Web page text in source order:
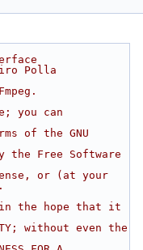
Polla
you can
of the GNU
the Free Software
or (at your
the hope that it
without even the